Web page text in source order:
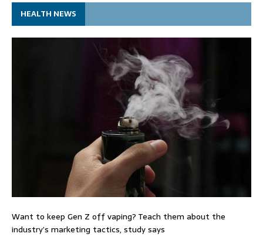
HEALTH NEWS
Want to keep Gen Z off vaping? Teach them about the
industry’s marketing tactics, study says